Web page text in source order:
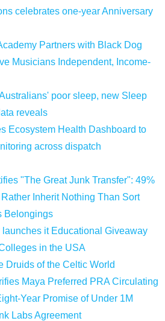
celebrates one-year Anniversary
Partners with Black Dog
Musicians Independent, Income-
poor sleep, new Sleep
reveals
Ecosystem Health Dashboard to
across dispatch
"The Great Junk Transfer": 49%
Inherit Nothing Than Sort
Belongings
launches it Educational Giveaway
in the USA
Druids of the Celtic World
Maya Preferred PRA Circulating
Year Promise of Under 1M
Labs Agreement